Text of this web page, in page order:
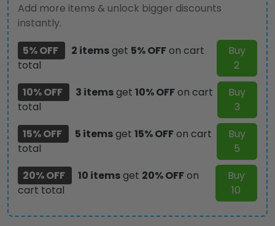
Acrylic
Standee
-
HOATT17811
quantity
Add more items & unlock bigger discounts
instantly.
5% OFF
2 itemsget 5% OFFon cart
total
Buy
2
10% OFF
3 itemsget 10% OFFon cart
total
Buy
3
15% OFF
5 itemsget 15% OFFon cart
total
Buy
5
20% OFF
10 itemsget 20% OFFon
cart total
Buy
10